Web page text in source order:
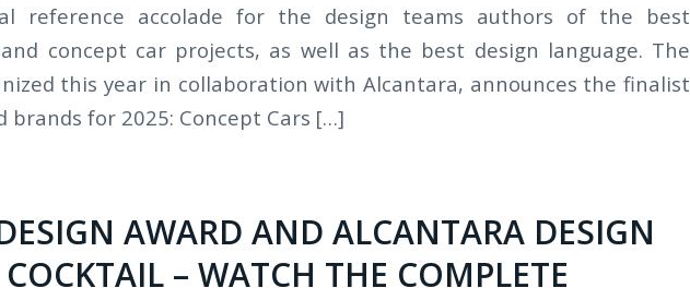
reference accolade for the design teams authors of the best
concept car projects, as well as the best design language. The
this year in collaboration with Alcantara, announces the finalist
brands for 2025: Concept Cars […]
AWARD AND ALCANTARA DESIGN
COCKTAIL – WATCH THE COMPLETE